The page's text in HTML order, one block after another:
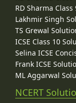
RD Sharma
Lakhmir Singh
TS Grewal
ICSE Class 10
Selina ICSE
Frank ICSE
ML Aggarwal
NCERT